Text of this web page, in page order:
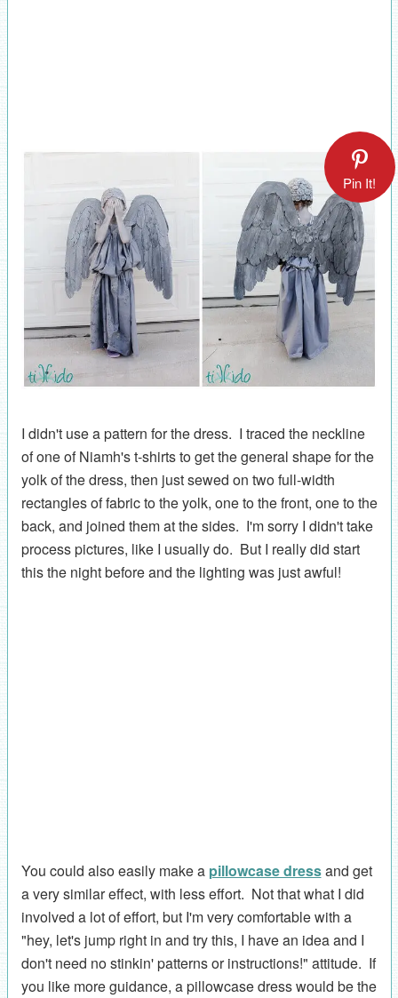
Pin It!
I didn't use a pattern for the dress. I traced the neckline
of one of Niamh's t-shirts to get the general shape for the
yolk of the dress, then just sewed on two full-width
rectangles of fabric to the yolk, one to the front, one to the
back, and joined them at the sides. I'm sorry I didn't take
process pictures, like I usually do. But I really did start
this the night before and the lighting was just awful!
You could also easily make a pillowcase dressand get
a very similar effect, with less effort. Not that what I did
involved a lot of effort, but I'm very comfortable with a
"hey, let's jump right in and try this, I have an idea and I
don't need no stinkin' patterns or instructions!" attitude. If
you like more guidance, a pillowcase dress would be the